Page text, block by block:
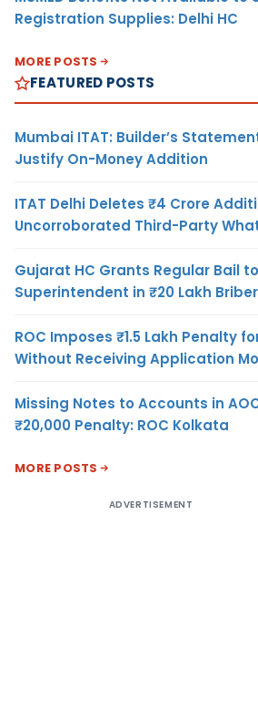
Registration Supplies: Delhi HC
MORE POSTS
FEATURED POSTS
Mumbai ITAT: Builder’s
Justify On-Money Addition
ITAT Delhi Deletes ₹4 Crore
Uncorroborated Third-Party
Gujarat HC Grants Regular Bail
Superintendent in ₹20 Lakh
ROC Imposes ₹1.5 Lakh Penalty
Without Receiving Application
Missing Notes to Accounts in
₹20,000 Penalty: ROC Kolkata
MORE POSTS
ADVERTISEMENT